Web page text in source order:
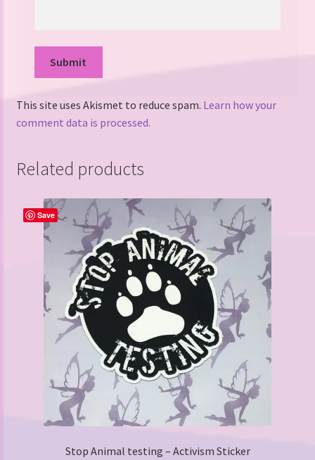
This site uses Akismet to reduce spam. Learn how your
comment data is processed.
Related products
Save
Stop Animal testing – Activism Sticker